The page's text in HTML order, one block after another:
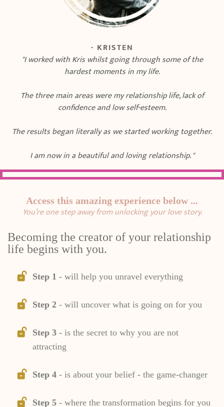
- KRISTEN
"I worked with Kris whilst going through some of the
hardest moments in my life.
The three main areas were my relationship life, lack of
confidence and low self-esteem.
The results began literally as we started working together.
I am now in a beautiful and loving relationship. "
Access this amazing experience below ...
You’re one step away from unlocking your love story.
Becoming the creator of your relationship
life begins with you.
Step 1 - will help you unravel everything
Step 2 - will uncover what is going on for you
Step 3 - is the secret to why you are not
attracting
Step 4 - is about your belief - the game-changer
Step 5 - where the transformation begins for you